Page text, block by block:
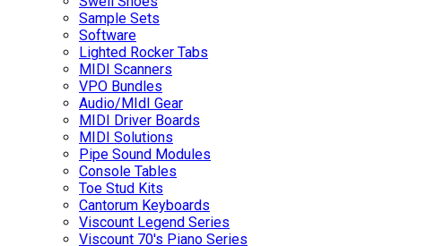
Sample Sets
Software
Lighted Rocker Tabs
MIDI Scanners
VPO Bundles
Audio/MIdI Gear
MIDI Driver Boards
MIDI Solutions
Pipe Sound Modules
Console Tables
Toe Stud Kits
Cantorum Keyboards
Viscount Legend Series
Viscount 70's Piano Series